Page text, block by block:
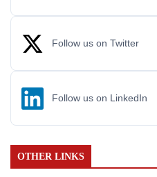
Follow us on Twitter
Follow us on LinkedIn
OTHER LINKS